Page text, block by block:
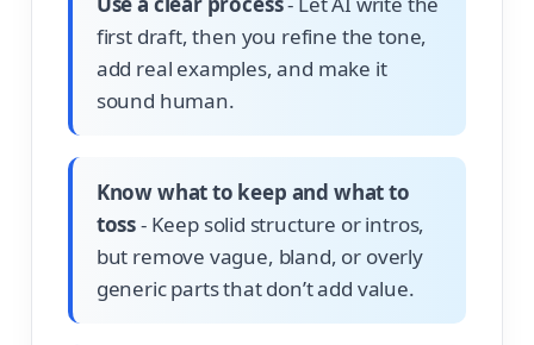
first draft, then you refine the tone,
add real examples, and make it
sound human.
Know what to keep and what to
toss- Keep solid structure or intros,
but remove vague, bland, or overly
generic parts that don’t add value.